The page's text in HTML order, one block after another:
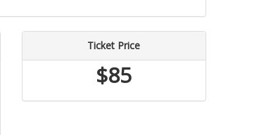
Ticket Price
$85